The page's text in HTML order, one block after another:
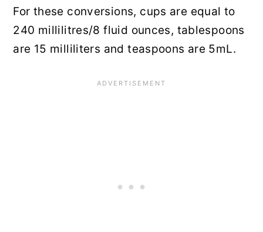
For these conversions, cups are equal to
240 millilitres/8 fluid ounces, tablespoons
are 15 milliliters and teaspoons are 5mL.